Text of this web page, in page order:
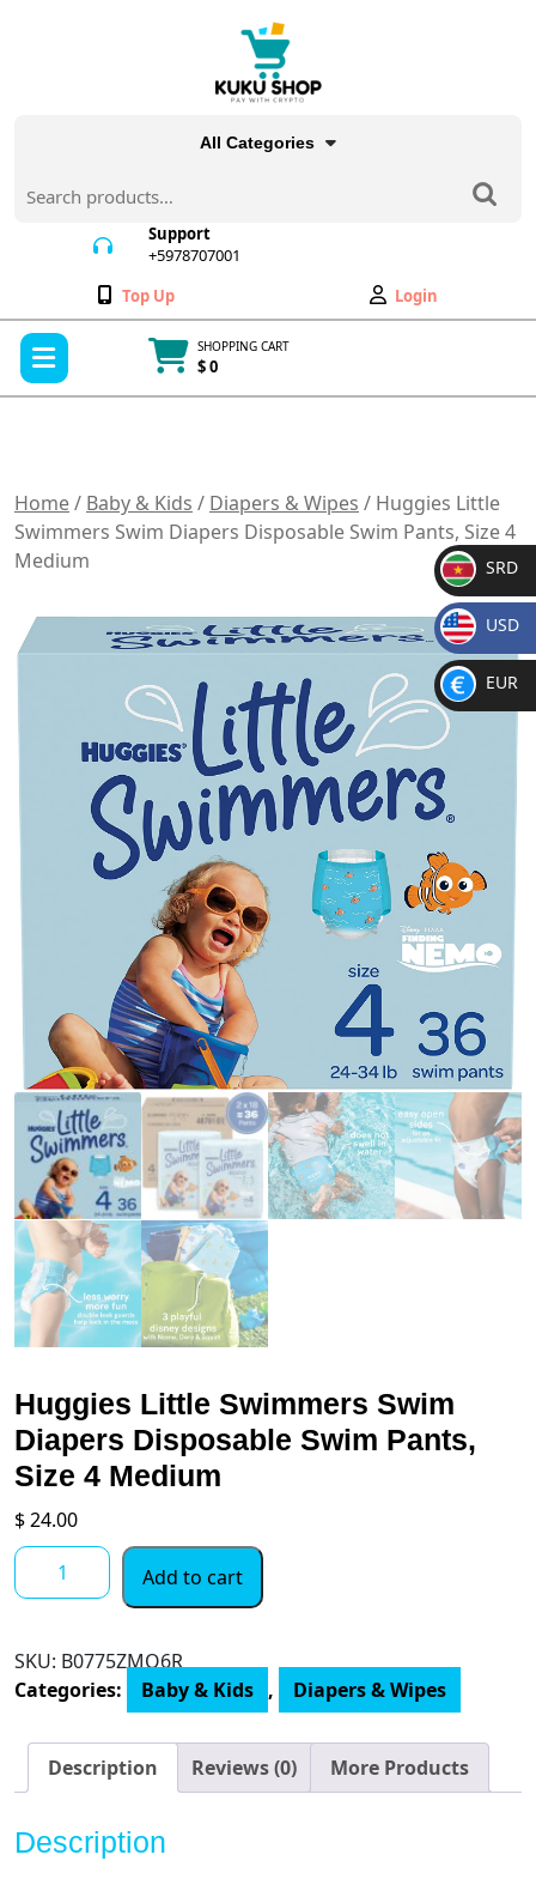
All Categories
for:
Support
+5978707001
Wishlist
Top Up
My
Account
Login
SHOPPING CART
$ 0
Home/ Baby & Kids / Diapers & Wipes / Huggies Little
Swimmers Swim Diapers Disposable Swim Pants, Size 4
Medium
Huggies Little Swimmers Swim
Diapers Disposable Swim Pants,
Size 4 Medium
$24.00
Huggies
Little
Diapers
Disposable
Pants,
Size
Medium
Add to cart
SKU: ‎B0775ZMQ6R
Categories:
Baby & Kids , Diapers & Wipes
Description Reviews (0) More Products
Description
SR
D
SRD
$
USD
€
EUR